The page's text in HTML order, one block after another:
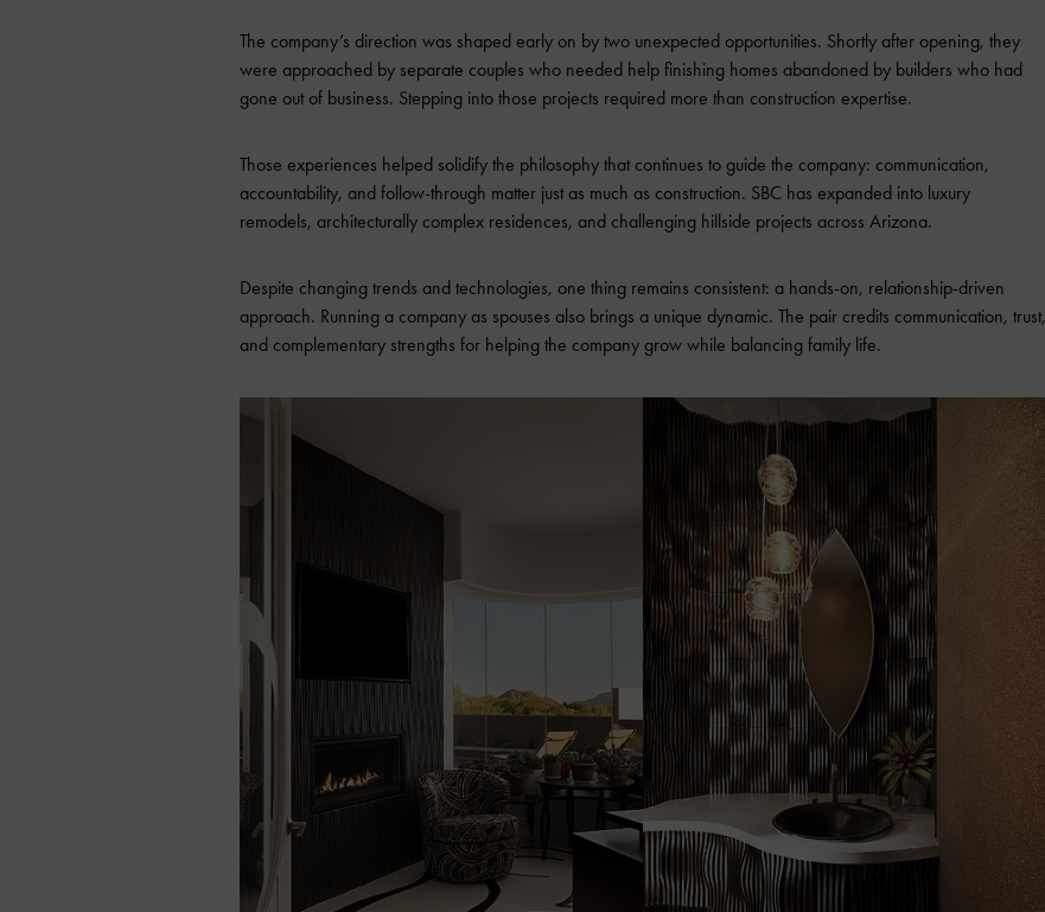
The company’s direction was shaped early on by two unexpected opportunities. Shortly after opening, they
were approached by separate couples who needed help finishing homes abandoned by builders who had
gone out of business. Stepping into those projects required more than construction expertise.
Those experiences helped solidify the philosophy that continues to guide the company: communication,
accountability, and follow-through matter just as much as construction. SBC has expanded into luxury
remodels, architecturally complex residences, and challenging hillside projects across Arizona.
Despite changing trends and technologies, one thing remains consistent: a hands-on, relationship-driven
approach. Running a company as spouses also brings a unique dynamic. The pair credits communication, trust,
and complementary strengths for helping the company grow while balancing family life.